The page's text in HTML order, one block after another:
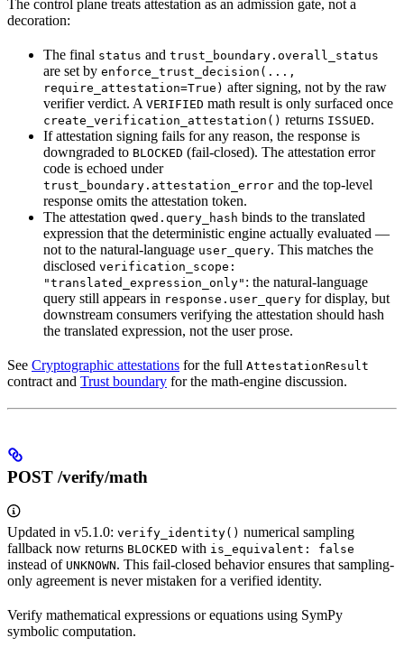
The control plane treats attestation as an admission gate, not a
decoration:
The final status and trust_boundary.overall_status
are set by enforce_trust_decision(...,
require_attestation=True) after signing, not by the raw
verifier verdict. A VERIFIED math result is only surfaced once
create_verification_attestation() returns ISSUED.
If attestation signing fails for any reason, the response is
downgraded to BLOCKED (fail-closed). The attestation error
code is echoed under
trust_boundary.attestation_error and the top-level
response omits the attestation token.
The attestation qwed.query_hash binds to the translated
expression that the deterministic engine actually evaluated —
not to the natural-language user_query. This matches the
disclosed verification_scope:
"translated_expression_only" : the natural-language
query still appears in response.user_query for display, but
downstream consumers verifying the attestation should hash
the translated expression, not the user prose.
See Cryptographic attestations for the full AttestationResult
contract and Trust boundary for the math-engine discussion.
POST /verify/math
Updated in v5.1.0: verify_identity() numerical sampling
fallback now returns BLOCKED with is_equivalent: false
instead of UNKNOWN. This fail-closed behavior ensures that sampling-
only agreement is never mistaken for a verified identity.
Verify mathematical expressions or equations using SymPy
symbolic computation.